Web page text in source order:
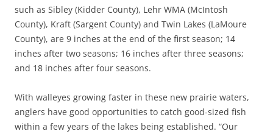
such as Sibley (Kidder County), Lehr WMA (McIntosh
County), Kraft (Sargent County) and Twin Lakes (LaMoure
County), are 9 inches at the end of the first season; 14
inches after two seasons; 16 inches after three seasons;
and 18 inches after four seasons.
With walleyes growing faster in these new prairie waters,
anglers have good opportunities to catch good-sized fish
within a few years of the lakes being established. “Our